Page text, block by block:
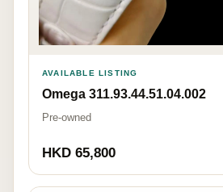
AVAILABLE LISTING
Omega 311.93.44.51.04.002
Pre-owned
HKD 65,800